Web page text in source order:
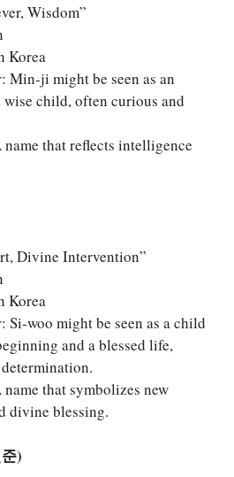
Wisdom”
Korea
Min-ji might be seen as an
child, often curious and
that reflects intelligence
Divine Intervention”
Korea
Si-woo might be seen as a child
and a blessed life,
that symbolizes new
divine blessing.
)